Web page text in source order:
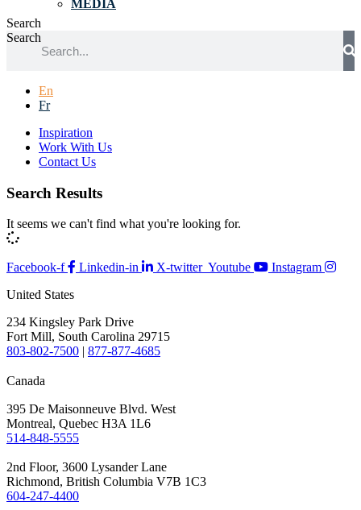
MEDIA
Search
Search
En
Fr
Inspiration
Work With Us
Contact Us
Search Results
It seems we can't find what you're looking for.
Facebook-f Linkedin-in X-twitter Youtube
Instagram
United States
234 Kingsley Park Drive
Fort Mill, South Carolina 29715
803-802-7500 | 877-877-4685
Canada
395 De Maisonneuve Blvd. West
Montreal, Quebec H3A 1L6
514-848-5555
2nd Floor, 3600 Lysander Lane
Richmond, British Columbia V7B 1C3
604-247-4400